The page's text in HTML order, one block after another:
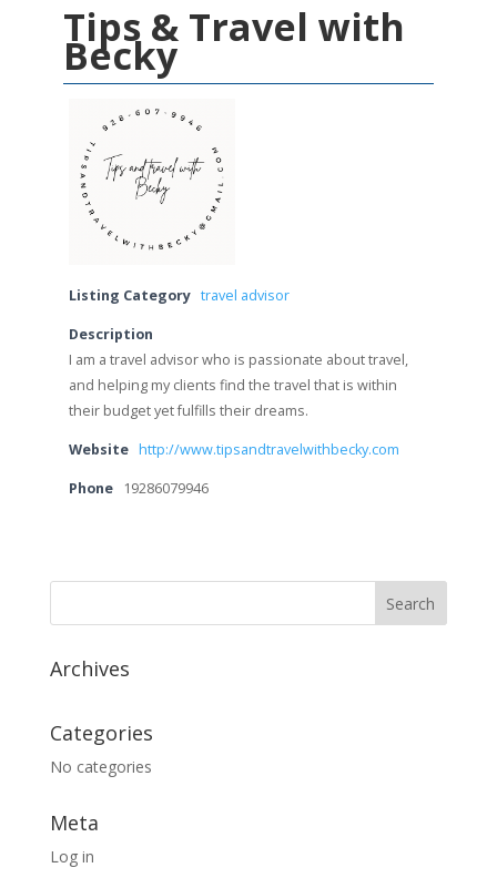
Tips & Travel with
Becky
Listing Category travel advisor
Description
I am a travel advisor who is passionate about travel,
and helping my clients find the travel that is within
their budget yet fulfills their dreams.
Website http://www.tipsandtravelwithbecky.com
Phone 19286079946
Archives
Categories
No categories
Meta
Log in